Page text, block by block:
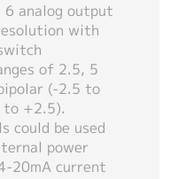
6 analog output
with
of 2.5, 5
(-2.5 to
to +2.5).
could be used
power
20mA current